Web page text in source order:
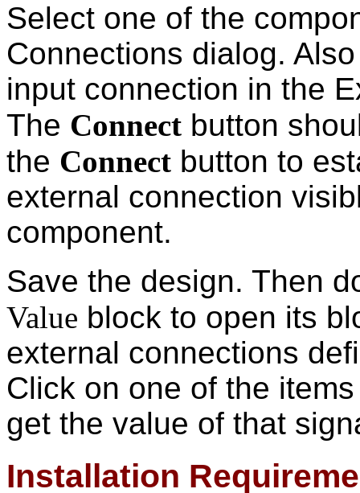
Select one of the
Connections dialog.
input connection in the
The Connect button
the Connect button to
external connection
component.
Save the design. Then
Value block to open its
external connections
Click on one of the
get the value of that
Installation